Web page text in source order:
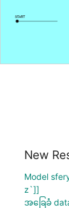
New
Model
z`]]
အခြေခံ